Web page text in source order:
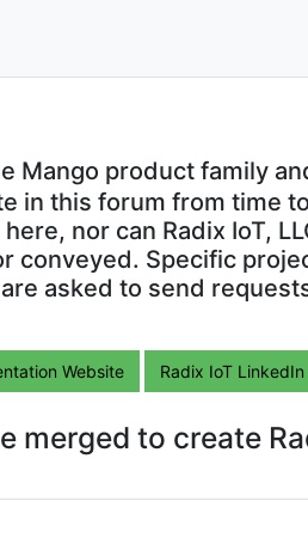
Mango product family
in this forum from time
nor can Radix IoT,
conveyed. Specific
asked to send
Website Radix IoT LinkedIn
merged to create